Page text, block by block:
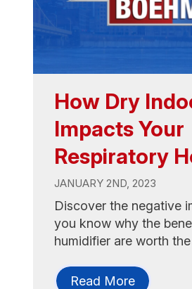
How Dry
Impacts Your
Respiratory
JANUARY 2ND, 2023
Discover the negative
you know why the
humidifier are worth
Read More